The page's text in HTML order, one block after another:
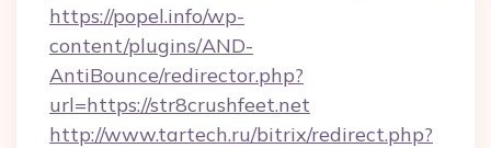
https://popel.info/wp-
content/plugins/AND-
AntiBounce/redirector.php?
url=https://str8crushfeet.net
http://www.tartech.ru/bitrix/redirect.php?